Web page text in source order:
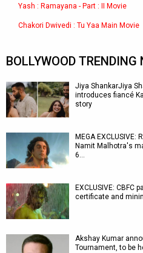
Yash : Ramayana - Part : II Movie
Chakori Dwivedi : Tu Yaa Main Movie
BOLLYWOOD TRENDING
Jiya ShankarJiya
introduces fiancé
story
MEGA EXCLUSIVE:
Namit Malhotra's
6…
EXCLUSIVE: CBFC
certificate and
Akshay Kumar
Tournament, to be